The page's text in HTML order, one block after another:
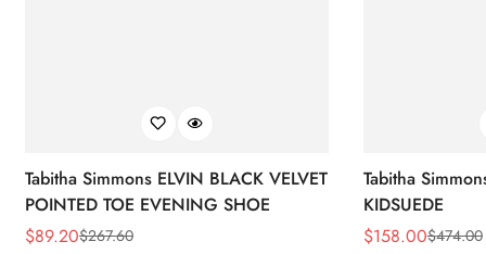
Tabitha Simmons ELVIN BLACK VELVET
POINTED TOE EVENING SHOE
Sale
$89.20
Regular$267.60
Tabitha
KIDSUEDE
Sale
$158.00
Regular $474.00